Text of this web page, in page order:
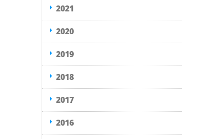
2021
2020
2019
2018
2017
2016